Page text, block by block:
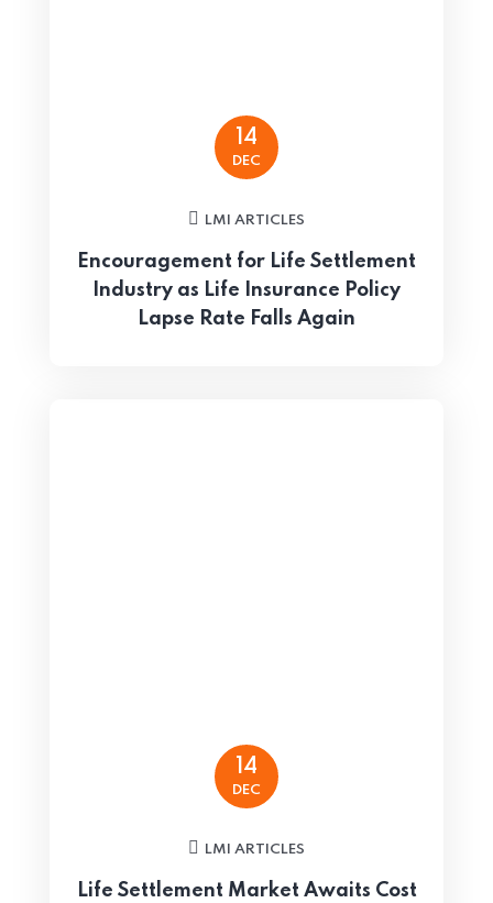
14
DEC
LMI ARTICLES
Encouragement for Life Settlement
Industry as Life Insurance Policy
Lapse Rate Falls Again
14
DEC
LMI ARTICLES
Life Settlement Market Awaits Cost